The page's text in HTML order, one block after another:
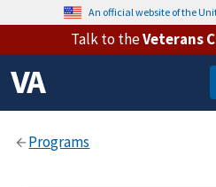
An official website of the
Talk to theVeterans